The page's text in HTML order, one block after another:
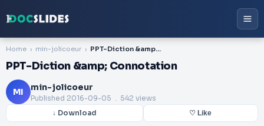
Home min-jolicoeur PPT-Diction &amp; Connotation
PPT-Diction &amp; Connotation
MI min-jolicoeur
Published 2016-09-05 . 542 views
↓ Download ♡ Like